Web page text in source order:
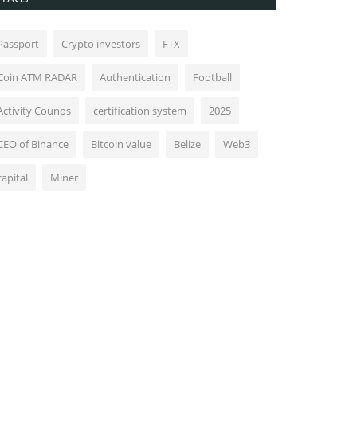
Crypto investors FTX
ATM RADAR Authentication Football
Counos certification system 2025
of Binance Bitcoin value Belize Web3
Miner